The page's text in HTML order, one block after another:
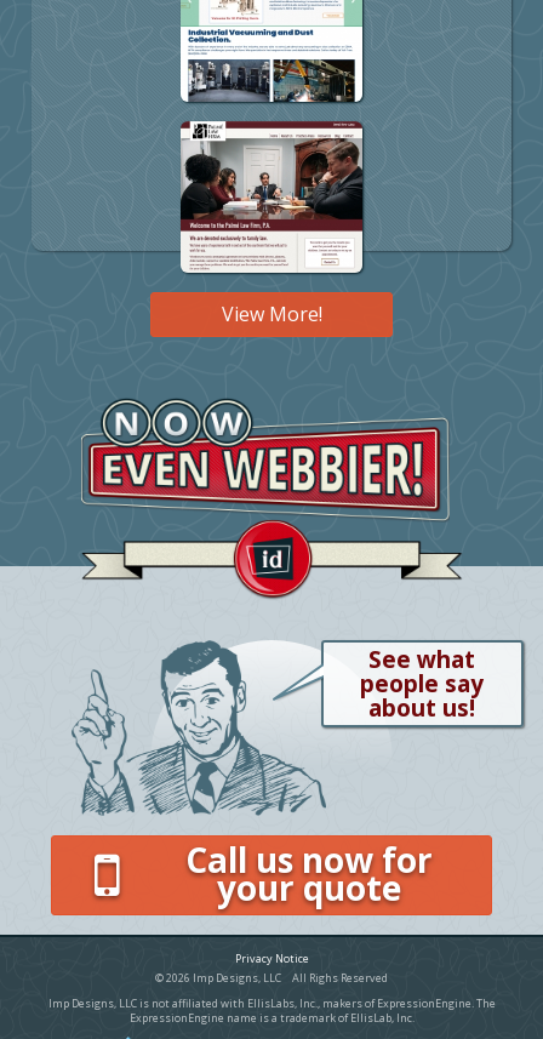
View More!
See what
people say
about us!
Call us now for
your quote
Privacy Notice
© 2026 Imp Designs, LLC All Righs Reserved
Imp Designs, LLC is not affiliated with EllisLabs, Inc., makers of ExpressionEngine. The
ExpressionEngine name is a trademark of EllisLab, Inc.